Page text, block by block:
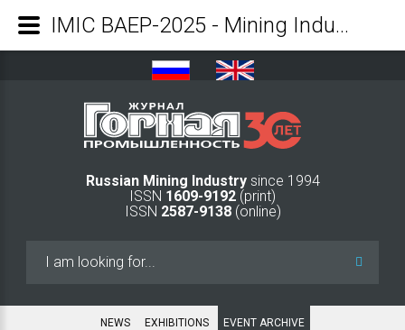
Russian Mining Industry since 1994
ISSN 1609-9192 (print)
ISSN 2587-9138(online)
NEWS EXHIBITIONS EVENT ARCHIVE
IMIC BAEP-2025 - Mining Industry Journal